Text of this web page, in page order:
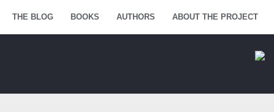
Menu
SKIP TO CONTENT
THE BLOG BOOKS AUTHORS ABOUT THE PROJECT